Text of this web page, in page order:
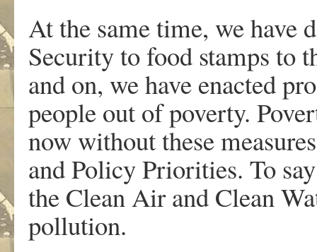
At the same time, we have
Security to food stamps to
and on, we have enacted
people out of poverty.
now without these
and Policy Priorities. To
the Clean Air and Clean
pollution.